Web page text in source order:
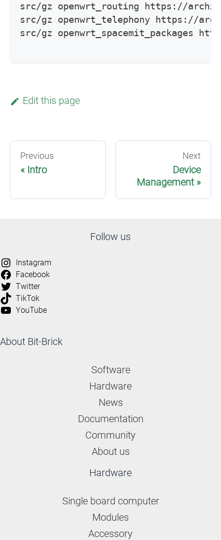
src/gz openwrt_routing https://
src/gz openwrt_telephony https://
src/gz openwrt_spacemit_packages
Edit this page
Previous
Intro
Next
Device
Management
Follow us
Instagram
Facebook
Twitter
TikTok
YouTube
About Bit-Brick
Software
Hardware
News
Documentation
Community
About us
Hardware
Single board computer
Modules
Accessory